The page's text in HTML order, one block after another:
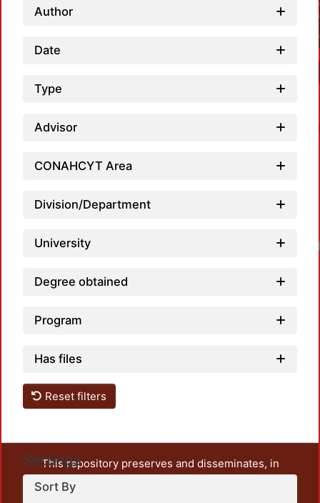
Author
Date
Type
Advisor
CONAHCYT Area
Division/Department
University
Degree obtained
Program
Has files
Reset filters
Settings
Sort By
This repository preserves and disseminates, in
unrestricted open access, the teaching and research
output of UAM Azcapotzalco. It also includes some